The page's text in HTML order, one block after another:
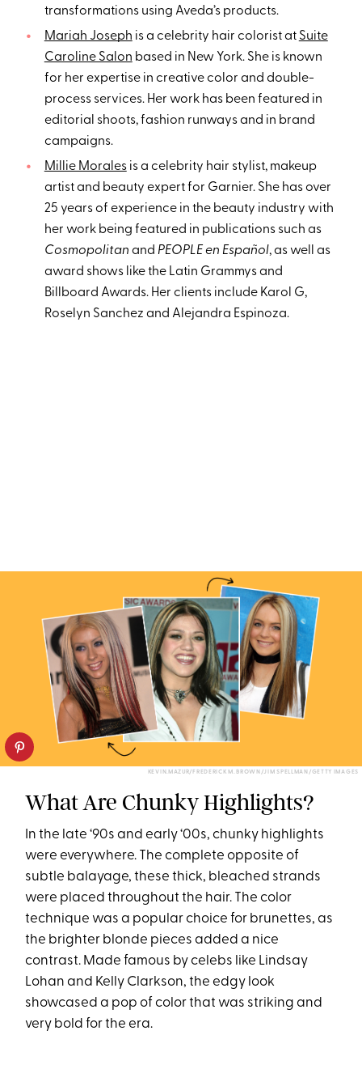
transformations using Aveda’s products.
Mariah Joseph is a celebrity hair colorist at Suite
Caroline Salon based in New York. She is known
for her expertise in creative color and double-
process services. Her work has been featured in
editorial shoots, fashion runways and in brand
campaigns.
Millie Moralesis a celebrity hair stylist, makeup
artist and beauty expert for Garnier. She has over
25 years of experience in the beauty industry with
her work being featured in publications such as
Cosmopolitan and PEOPLE en Español, as well as
award shows like the Latin Grammys and
Billboard Awards. Her clients include Karol G,
Roselyn Sanchez and Alejandra Espinoza.
KEVIN.MAZUR/FREDERICK M. BROWN/JIM SPELLMAN/GETTY IMAGES
What Are Chunky Highlights?
In the late ‘90s and early ‘00s, chunky highlights
were everywhere. The complete opposite of
subtle balayage, these thick, bleached strands
were placed throughout the hair. The color
technique was a popular choice for brunettes, as
the brighter blonde pieces added a nice
contrast. Made famous by celebs like Lindsay
Lohan and Kelly Clarkson, the edgy look
showcased a pop of color that was striking and
very bold for the era.